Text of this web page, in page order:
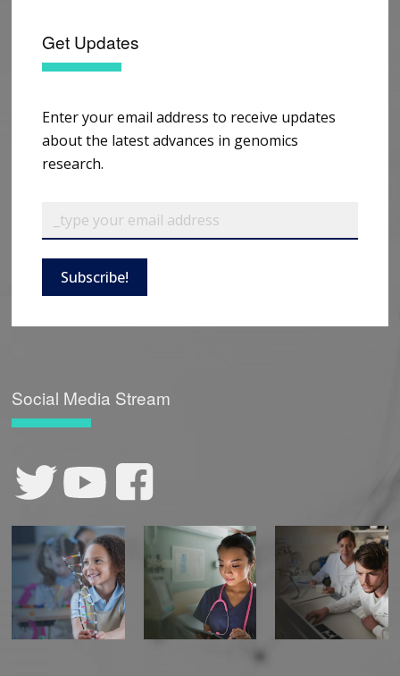
Get Updates
Enter your email address to receive updates
about the latest advances in genomics
research.
Subscribe!
Social Media Stream